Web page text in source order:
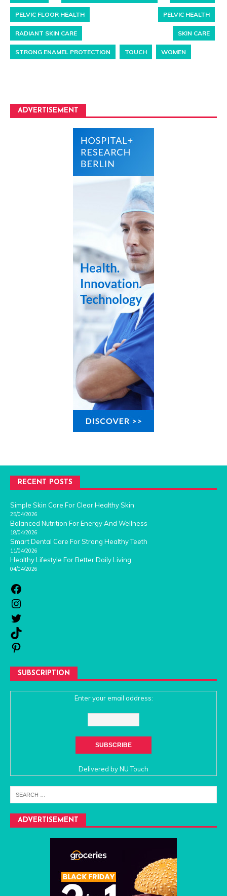
PELVIC FLOOR HEALTH PELVIC HEALTH
RADIANT SKIN CARE SKIN CARE
STRONG ENAMEL PROTECTION TOUCH WOMEN
ADVERTISEMENT
RECENT POSTS
Simple Skin Care For Clear Healthy Skin
25/04/2026
Balanced Nutrition For Energy And Wellness
18/04/2026
Smart Dental Care For Strong Healthy Teeth
11/04/2026
Healthy Lifestyle For Better Daily Living
04/04/2026
SUBSCRIPTION
Enter your email address:
Delivered byNU Touch
ADVERTISEMENT